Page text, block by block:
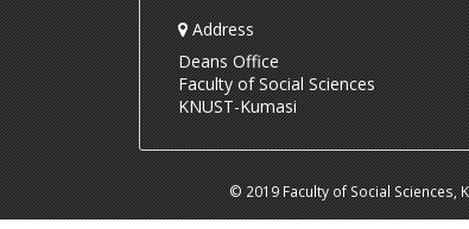
Address
Deans Office
Faculty of Social Sciences
KNUST-Kumasi
© 2019 Faculty of Social Sciences,